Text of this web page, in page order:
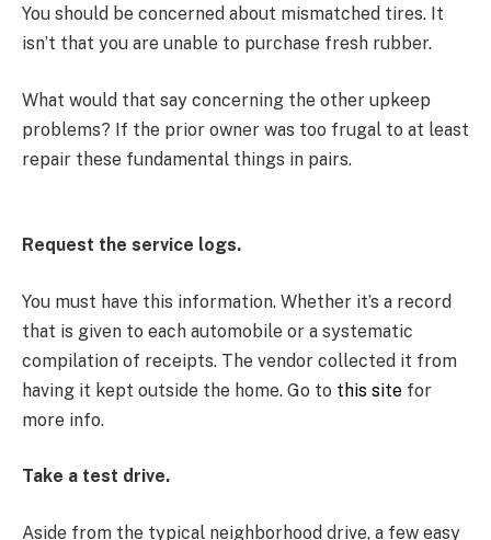
You should be concerned about mismatched tires. It
isn’t that you are unable to purchase fresh rubber.
What would that say concerning the other upkeep
problems? If the prior owner was too frugal to at least
repair these fundamental things in pairs.
Request the service logs.
You must have this information. Whether it’s a record
that is given to each automobile or a systematic
compilation of receipts. The vendor collected it from
having it kept outside the home. Go to this site for
more info.
Take a test drive.
Aside from the typical neighborhood drive, a few easy